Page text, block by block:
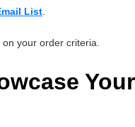
List
your order criteria.
Your